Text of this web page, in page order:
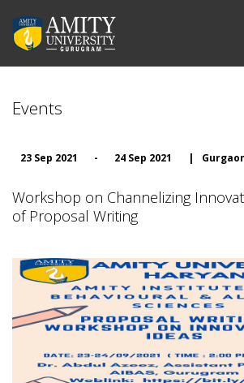
Events
23 Sep 2021 - 24 Sep 2021 |
Workshop on Channelizing
of Proposal Writing